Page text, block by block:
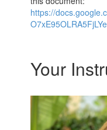
https://
Your